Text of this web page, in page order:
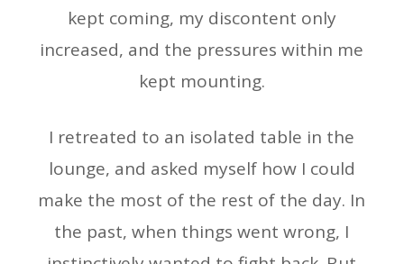
kept coming, my discontent only
increased, and the pressures within me
kept mounting.
I retreated to an isolated table in the
lounge, and asked myself how I could
make the most of the rest of the day. In
the past, when things went wrong, I